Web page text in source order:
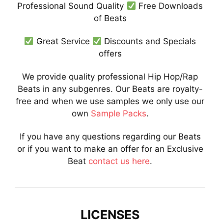
Professional Sound Quality
Free Downloads
of Beats
Great Service
Discounts and Specials
offers
We provide quality professional Hip Hop/Rap
Beats in any subgenres. Our Beats are royalty-
free and when we use samples we only use our
own Sample Packs.
If you have any questions regarding our Beats
or if you want to make an offer for an Exclusive
Beat contact us here.
LICENSES